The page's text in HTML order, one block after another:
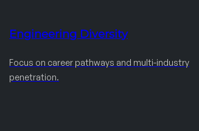
Engineering Diversity
Focus on career pathways and multi-industry
penetration.